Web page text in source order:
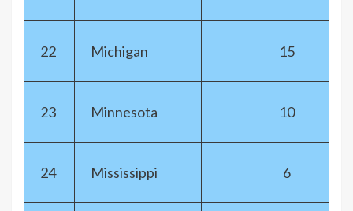
22 Michigan 15
23 Minnesota 10
24 Mississippi 6